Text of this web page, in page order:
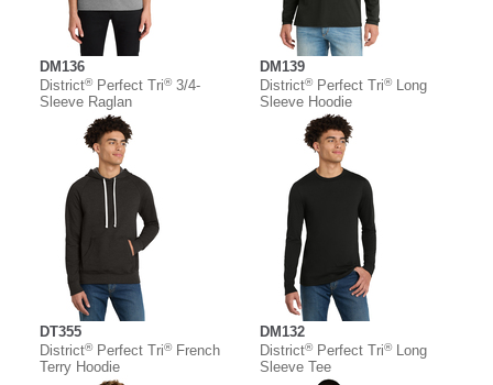
DM136
District®Perfect Tri®3/4-
Sleeve Raglan
DM139
District®Perfect Tri®Long
Sleeve Hoodie
DT355
District®Perfect Tri®French
Terry Hoodie
DM132
District®Perfect Tri®Long
Sleeve Tee